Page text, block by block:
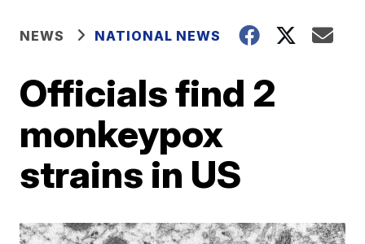
NEWS NATIONAL NEWS
Officials find 2
monkeypox
strains in US